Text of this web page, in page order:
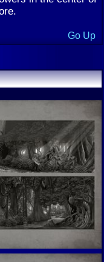
Go Up